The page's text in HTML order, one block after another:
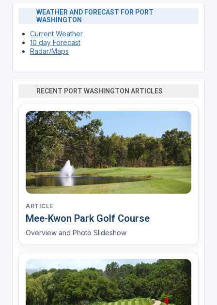
WEATHER AND FORECAST FOR PORT
WASHINGTON
Current Weather
10 day Forecast
Radar/Maps
RECENT PORT WASHINGTON ARTICLES
ARTICLE
Mee-Kwon Park Golf Course
Overview and Photo Slideshow